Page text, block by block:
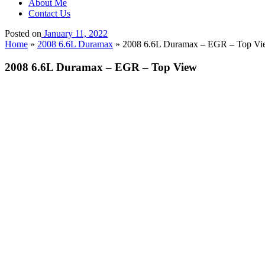
About Me
Contact Us
Posted on January 11, 2022
Home » 2008 6.6L Duramax » 2008 6.6L Duramax – EGR – Top
2008 6.6L Duramax – EGR – Top View